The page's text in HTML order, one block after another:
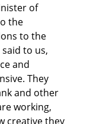
of
the
to the
to us,
and
They
and other
working,
creative they